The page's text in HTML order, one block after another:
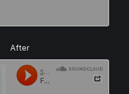
After